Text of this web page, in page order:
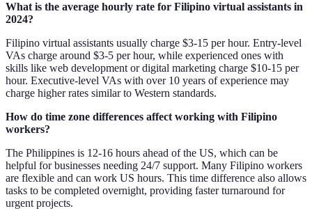
What is the average hourly rate for Filipino virtual assistants in
2024?
Filipino virtual assistants usually charge $3-15 per hour. Entry-level
VAs charge around $3-5 per hour, while experienced ones with
skills like web development or digital marketing charge $10-15 per
hour. Executive-level VAs with over 10 years of experience may
charge higher rates similar to Western standards.
How do time zone differences affect working with Filipino
workers?
The Philippines is 12-16 hours ahead of the US, which can be
helpful for businesses needing 24/7 support. Many Filipino workers
are flexible and can work US hours. This time difference also allows
tasks to be completed overnight, providing faster turnaround for
urgent projects.